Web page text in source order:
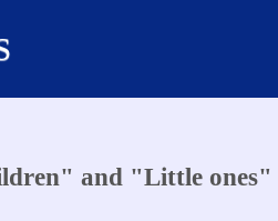
and "Little ones"